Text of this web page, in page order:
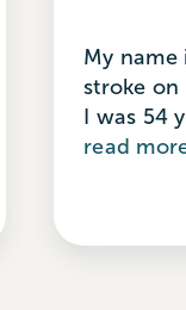
My name
stroke on
I was 54
read